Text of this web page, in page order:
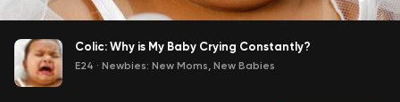
Colic: Why is My Baby Crying Constantly?
E24 · Newbies: New Moms, New Babies